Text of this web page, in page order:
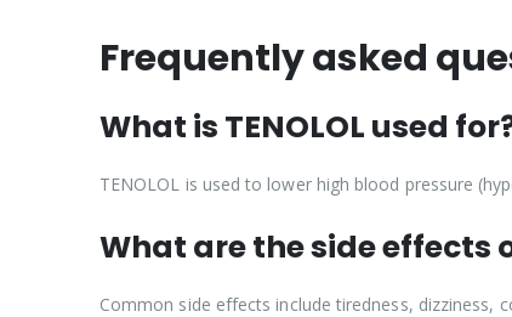
Frequently asked
What is TENOLOL used
TENOLOL is used to lower high blood pressure
What are the side effects
Common side effects include tiredness, dizziness,